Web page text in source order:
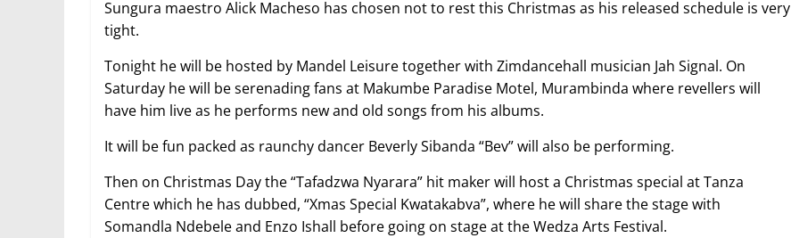
Sungura maestro Alick Macheso has chosen not to rest this Christmas as his released schedule is very
tight.
Tonight he will be hosted by Mandel Leisure together with Zimdancehall musician Jah Signal. On
Saturday he will be serenading fans at Makumbe Paradise Motel, Murambinda where revellers will
have him live as he performs new and old songs from his albums.
It will be fun packed as raunchy dancer Beverly Sibanda “Bev” will also be performing.
Then on Christmas Day the “Tafadzwa Nyarara” hit maker will host a Christmas special at Tanza
Centre which he has dubbed, “Xmas Special Kwatakabva”, where he will share the stage with
Somandla Ndebele and Enzo Ishall before going on stage at the Wedza Arts Festival.